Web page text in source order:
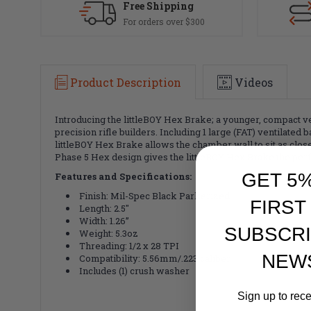
Free Shipping
For orders over $300
Product Description Videos
Introducing the littleBOY Hex Brake; a younger, compact
precision rifle builders. Including 1 large (FAT) ventilated
littleBOY Hex Brake allows the chamber wall to sit as
Phase 5 Hex design gives the littleBOY Hex Brake the
Features and Specifications:
Finish: Mil-Spec Black Parkerized
Length: 2.5"
Width: 1.26”
Weight: 5.3oz
Threading: 1/2 x 28 TPI
Compatibility: 5.56mm/.223 caliber
Includes (1) crush washer
GET
Sign up to